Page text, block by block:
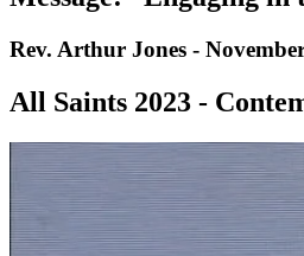
Rev. Arthur Jones -
All Saints 2023 -